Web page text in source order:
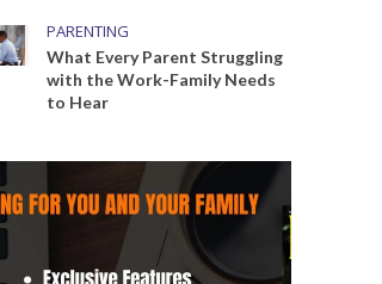
PARENTING
What Every Parent Struggling
with the Work-Family Needs
to Hear